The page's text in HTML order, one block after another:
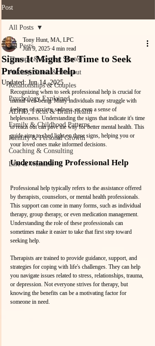
Post
All Posts
Therapy & Getting Started
Anxiety, Stress & Burnout
Relationships & Couples
Psychology Explained
ADHD, Focus & Brain Health
Family & Childhood Patterns
Identity & Personal Growth
Coaching & Consulting
Life & Wellness
All Posts
Signs It Might Be Time to Seek
Professional Help
Tony Hunt, MA, LPC
Jun 9, 2025 4 min read
Updated:Jun 14, 2025
Recognizing when to seek professional help is crucial for
mental well-being. Many individuals may struggle with
feelings of anxiety, sadness, or even a sense of
helplessness. Understanding the signs that indicate it's time
to reach out can pave the way for better mental health. This
guide aims to shed light on these signs, helping you or
your loved ones make informed decisions.
Understanding Professional Help
Professional help typically refers to the assistance offered
by therapists, counselors, or mental health professionals.
This support can come in many forms, such as individual
therapy, group therapy, or even medication management.
Understanding the role of these professionals can
sometimes make it easier to take that first step toward
seeking help.
Therapists are trained to provide guidance, support, and
strategies for coping with life's challenges. They can help
you navigate issues related to stress, relationships, trauma,
or depression. Not everyone strives for therapy, but
knowing the benefits can be a motivating factor for
someone in need.